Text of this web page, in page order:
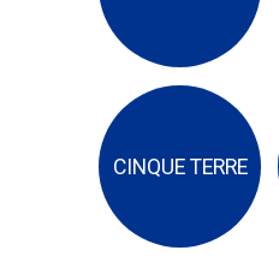
CINQUE TERRE